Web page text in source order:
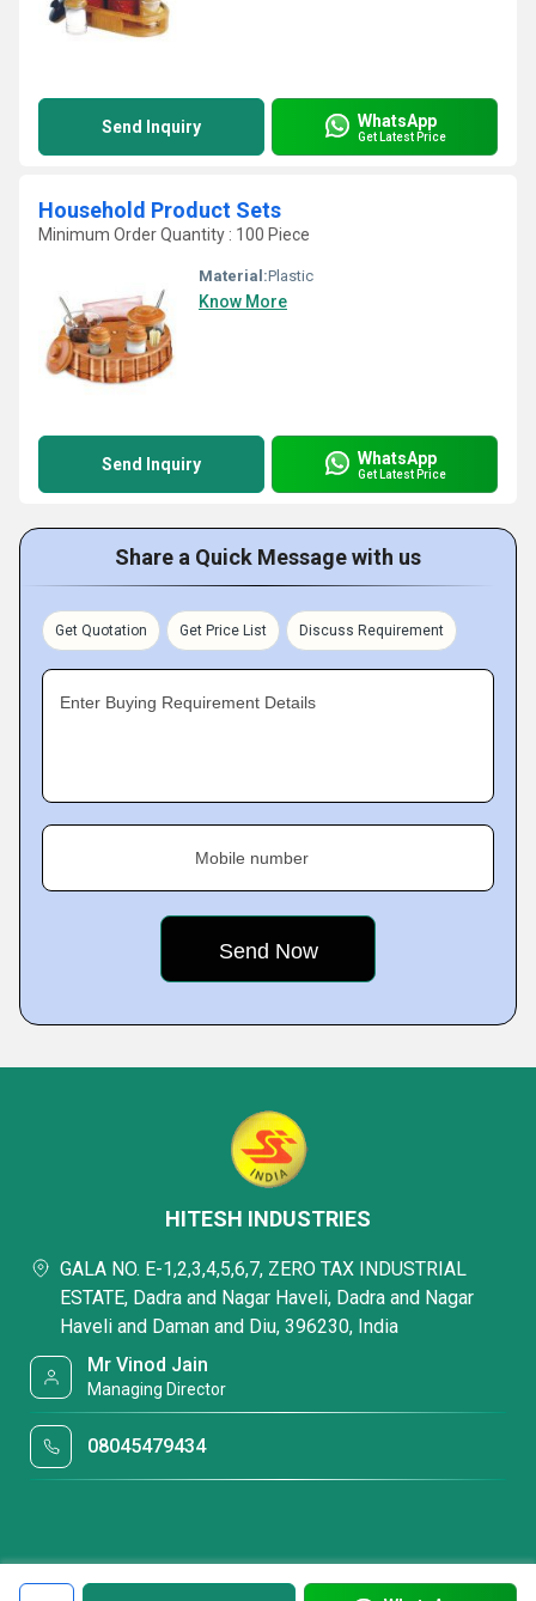
Send Inquiry WhatsApp
Get Latest Price
Household Product Sets
Minimum Order Quantity : 100 Piece
Material:Plastic
Know More
Send Inquiry WhatsApp
Get Latest Price
Share a Quick Message with us
Get Quotation Get Price List Discuss Requirement
Enter Buying Requirement Details
Mobile number
HITESH INDUSTRIES
GALA NO. E-1,2,3,4,5,6,7, ZERO TAX INDUSTRIAL
ESTATE, Dadra and Nagar Haveli, Dadra and Nagar
Haveli and Daman and Diu, 396230, India
Mr Vinod Jain
Managing Director
08045479434